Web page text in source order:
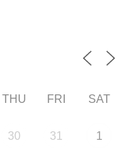
THU FRI SAT
30 31 1